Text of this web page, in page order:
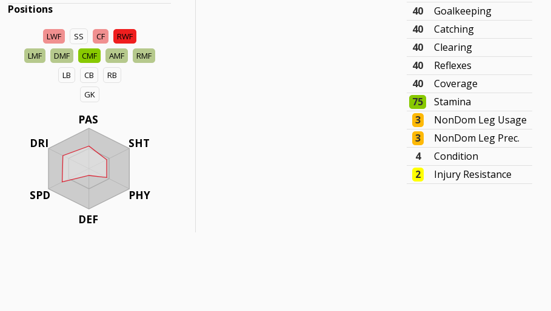
Positions
LWF SS CF
RWF
LMF
DMF CMF AMF
RMF
LB
CB
RB
GK
PAS
SHT
PHY
DEF
DRI
SPD
40
Goalkeeping
40
Catching
40
Clearing
40
Reflexes
40
Coverage
75
Stamina
3
NonDom Leg Usage
3
NonDom Leg Prec.
4
Condition
2
Injury Resistance